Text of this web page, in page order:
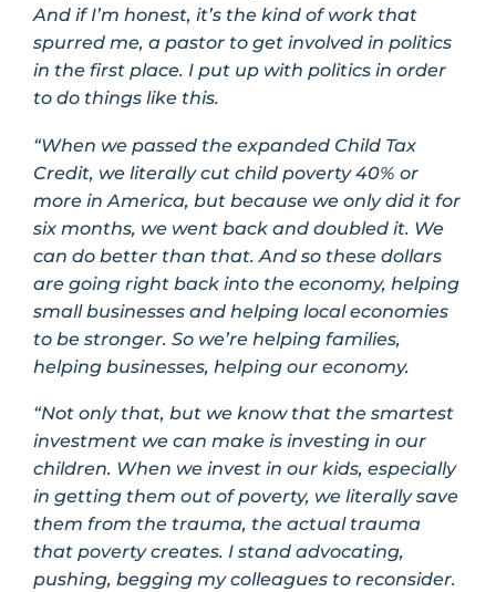
And if I’m honest, it’s the kind of work that
spurred me, a pastor to get involved in politics
in the first place. I put up with politics in order
to do things like this.
“When we passed the expanded Child Tax
Credit, we literally cut child poverty 40% or
more in America, but because we only did it for
six months, we went back and doubled it. We
can do better than that. And so these dollars
are going right back into the economy, helping
small businesses and helping local economies
to be stronger. So we’re helping families,
helping businesses, helping our economy.
“Not only that, but we know that the smartest
investment we can make is investing in our
children. When we invest in our kids, especially
in getting them out of poverty, we literally save
them from the trauma, the actual trauma
that poverty creates. I stand advocating,
pushing, begging my colleagues to reconsider.